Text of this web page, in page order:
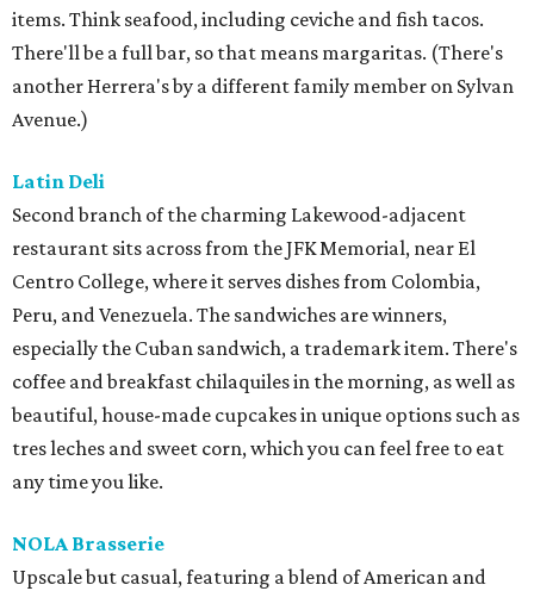
items. Think seafood, including ceviche and fish tacos.
There'll be a full bar, so that means margaritas. (There's
another Herrera's by a different family member on Sylvan
Avenue.)
Latin Deli
Second branch of the charming Lakewood-adjacent
restaurant sits across from the JFK Memorial, near El
Centro College, where it serves dishes from Colombia,
Peru, and Venezuela. The sandwiches are winners,
especially the Cuban sandwich, a trademark item. There's
coffee and breakfast chilaquiles in the morning, as well as
beautiful, house-made cupcakes in unique options such as
tres leches and sweet corn, which you can feel free to eat
any time you like.
NOLA Brasserie
Upscale but casual, featuring a blend of American and